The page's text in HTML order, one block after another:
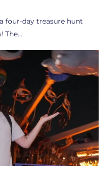
four-day treasure hunt
The…